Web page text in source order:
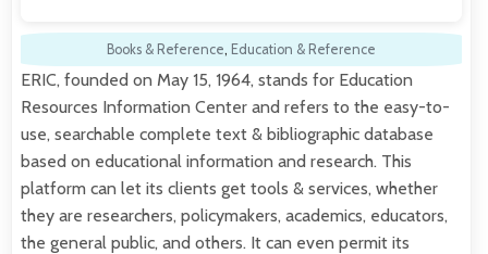
Books & Reference, Education & Reference
ERIC, founded on May 15, 1964, stands for Education
Resources Information Center and refers to the easy-to-
use, searchable complete text & bibliographic database
based on educational information and research. This
platform can let its clients get tools & services, whether
they are researchers, policymakers, academics, educators,
the general public, and others. It can even permit its